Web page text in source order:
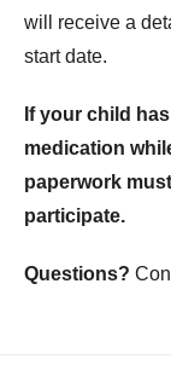
will receive a
start date.
If your child
medication
paperwork
participate.
Questions?